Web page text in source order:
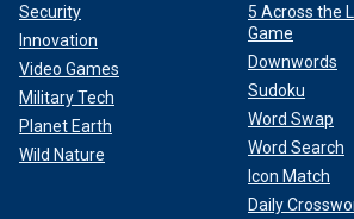
Security
Innovation
Video Games
Military Tech
Planet Earth
Wild Nature
5 Across the
Game
Downwords
Sudoku
Word Swap
Word Search
Icon Match
Daily